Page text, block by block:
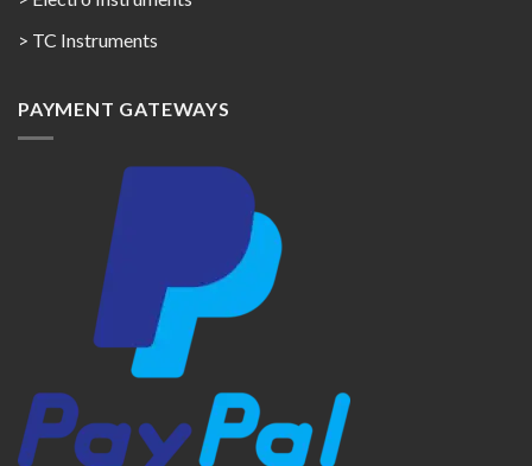
> TC Instruments
PAYMENT GATEWAYS